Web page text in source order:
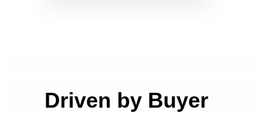
Driven by Buyer